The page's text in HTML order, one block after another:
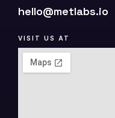
hello@metlabs.io
VISIT US AT